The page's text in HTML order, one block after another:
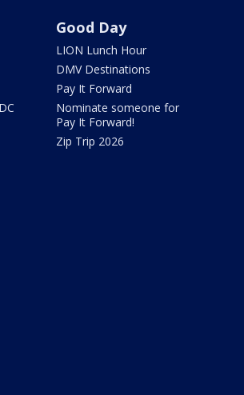
Good Day
LION Lunch Hour
DMV Destinations
Pay It Forward
Nominate someone for
Pay It Forward!
Zip Trip 2026